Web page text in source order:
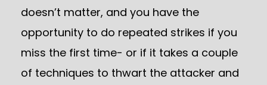
doesn’t matter, and you have the
opportunity to do repeated strikes if you
miss the first time- or if it takes a couple
of techniques to thwart the attacker and